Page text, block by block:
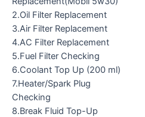
2.Oil Filter Replacement
3.Air Filter Replacement
4.AC Filter Replacement
5.Fuel Filter Checking
6.Coolant Top Up (200 ml)
7.Heater/Spark Plug
Checking
8.Break Fluid Top-Up